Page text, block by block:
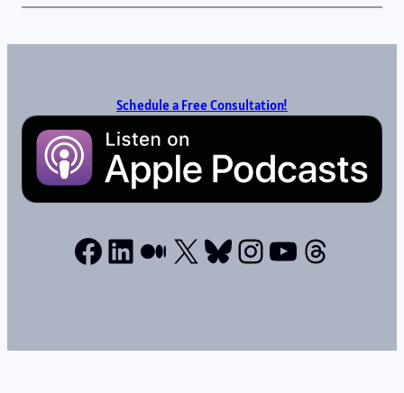
Schedule a Free Consultation!
Facebook
LinkedIn
Medium
X Bluesky
Instagram
YouTube